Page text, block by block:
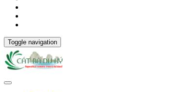
Toggle navigation